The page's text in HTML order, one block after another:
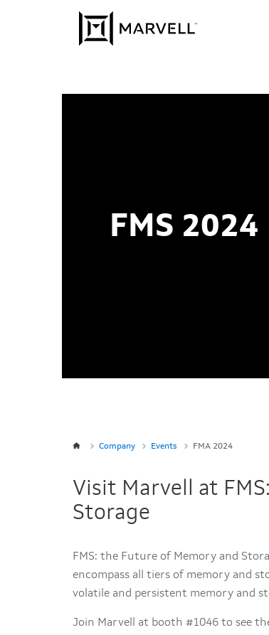
Skip to content
FMS 2024
Company Events FMA 2024
Visit Marvell at
Storage
FMS: the Future of Memory and
encompass all tiers of memory and
volatile and persistent memory and
Join Marvell at booth #1046 to see